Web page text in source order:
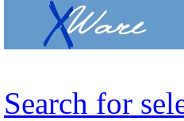
Search for